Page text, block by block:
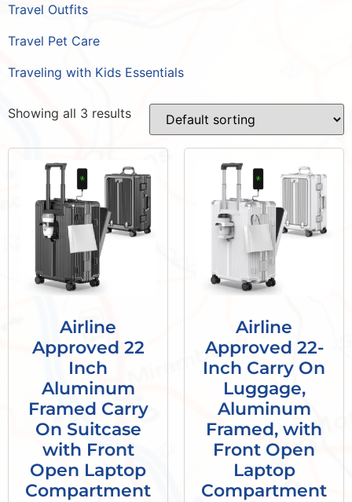
Travel Outfits
Travel Pet Care
Traveling with Kids Essentials
Showing all 3 results
Airline
Approved 22
Inch
Aluminum
Framed Carry
On Suitcase
with Front
Open Laptop
Compartment
Airline
Approved 22-
Inch Carry On
Luggage,
Aluminum
Framed, with
Front Open
Laptop
Compartment